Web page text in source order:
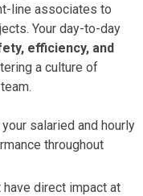
line associates to
Your day-to-day
efficiency, and
a culture of
your salaried and hourly
throughout
have direct impact at